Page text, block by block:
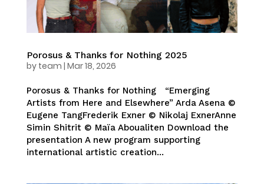
Porosus & Thanks for Nothing 2025
by team | Mar 18, 2026
Porosus & Thanks for Nothing “Emerging
Artists from Here and Elsewhere” Arda Asena ©
Eugene TangFrederik Exner © Nikolaj ExnerAnne
Simin Shitrit © Maïa Aboualiten Download the
presentation A new program supporting
international artistic creation...